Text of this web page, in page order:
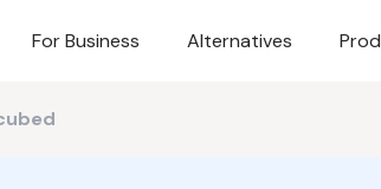
For Business Alternatives